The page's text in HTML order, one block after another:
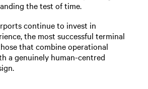
the test of time.
continue to invest in
the most successful terminal
that combine operational
a genuinely human-centred